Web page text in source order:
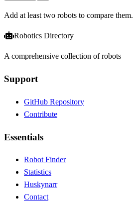
Add at least two robots to compare them.
Robotics Directory
A comprehensive collection of robots
Support
GitHub Repository
Contribute
Essentials
Robot Finder
Statistics
Huskynarr
Contact